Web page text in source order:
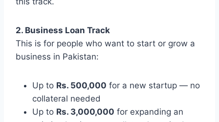
2. Business Loan Track
This is for people who want to start or grow a
business in Pakistan:
Up to Rs. 500,000 for a new startup — no
collateral needed
Up to Rs. 3,000,000 for expanding an